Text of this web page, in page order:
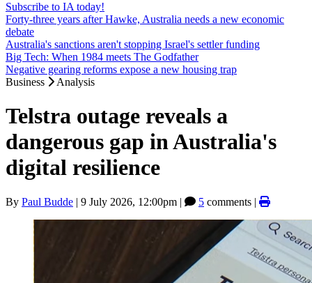
Subscribe to IA today!
Forty-three years after Hawke, Australia needs a new economic
debate
Australia's sanctions aren't stopping Israel's settler funding
Big Tech: When 1984 meets The Godfather
Negative gearing reforms expose a new housing trap
Business
Analysis
Telstra outage reveals a
dangerous gap in Australia's
digital resilience
By Paul Budde | 9 July 2026, 12:00pm | 5 comments |